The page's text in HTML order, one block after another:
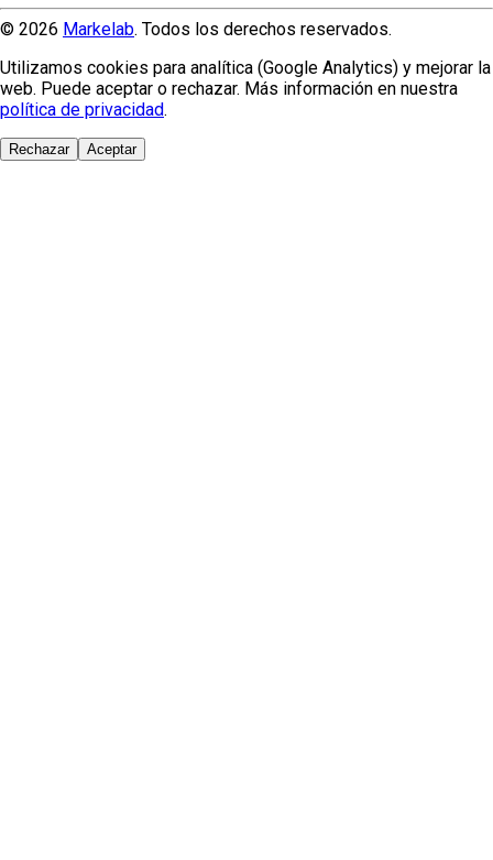
© 2026 Markelab. Todos los derechos reservados.
Utilizamos cookies para analítica (Google Analytics) y mejorar la
web. Puede aceptar o rechazar. Más información en nuestra
política de privacidad.
Rechazar Aceptar